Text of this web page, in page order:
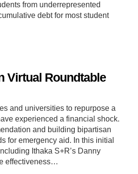
from underrepresented
debt for most student
Virtual Roundtable
and universities to repurpose a
experienced a financial shock.
and building bipartisan
for emergency aid. In this initial
Ithaka S+R’s Danny
effectiveness…